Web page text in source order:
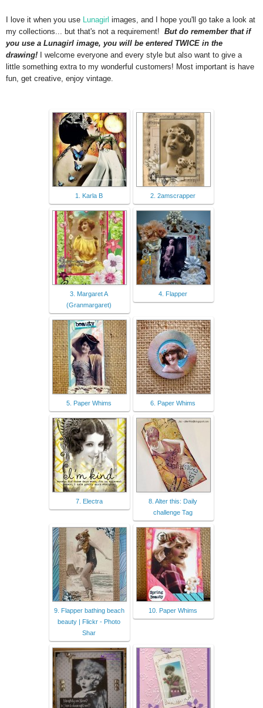
I love it when you use Lunagirl images, and I hope you'll go take a look at
my collections... but that's not a requirement! But do remember that if
you use a Lunagirl image, you will be entered TWICE in the
drawing! I welcome everyone and every style but also want to give a
little something extra to my wonderful customers! Most important is have
fun, get creative, enjoy vintage.
1. Karla B 2. 2amscrapper
3. Margaret A
(Granmargaret)
4. Flapper
5. Paper Whims 6. Paper Whims
7. Electra
8. Alter this: Daily
challenge Tag
9. Flapper bathing beach
beauty | Flickr - Photo
Shar
10. Paper Whims